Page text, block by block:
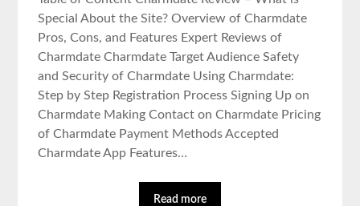
Special About the Site? Overview of Charmdate
Pros, Cons, and Features Expert Reviews of
Charmdate Charmdate Target Audience Safety
and Security of Charmdate Using Charmdate:
Step by Step Registration Process Signing Up on
Charmdate Making Contact on Charmdate Pricing
of Charmdate Payment Methods Accepted
Charmdate App Features…
Read more